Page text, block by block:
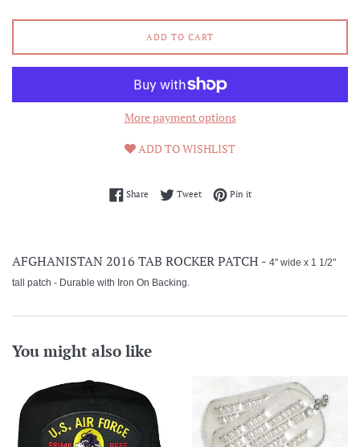
ADD TO CART
More payment options
ADD TO WISHLIST
ShareShare on Facebook
TweetTweet on Twitter
Pin itPin on Pinterest
AFGHANISTAN 2016 TAB ROCKER PATCH - 4" wide x 1 1/2"
tall patch - Durable with Iron On Backing.
You might also like